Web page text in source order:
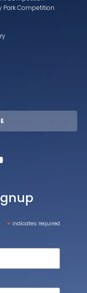
Park Competition
* indicates required